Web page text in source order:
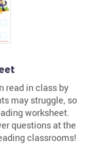
read in class by
may struggle, so
worksheet.
questions at the
classrooms!